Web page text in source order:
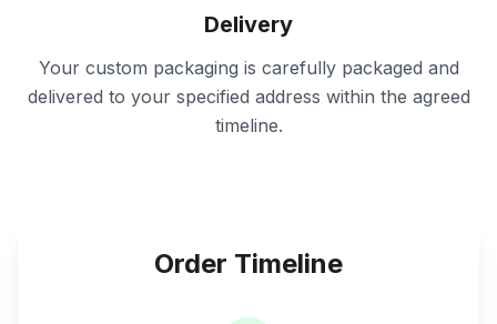
Delivery
Your custom packaging is carefully packaged and
delivered to your specified address within the agreed
timeline.
Order Timeline